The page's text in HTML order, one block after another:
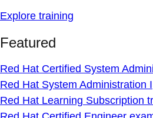
Explore training
Featured
Red Hat Certified System
Red Hat System Administration I
Red Hat Learning Subscription